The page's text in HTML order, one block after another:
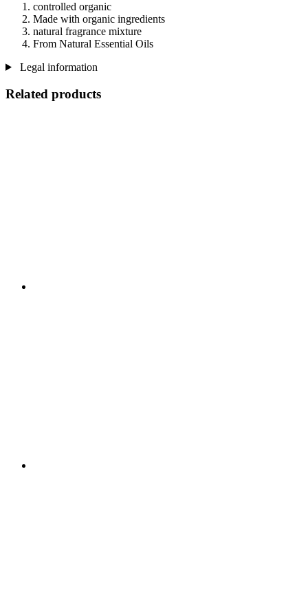
controlled organic
Made with organic ingredients
natural fragrance mixture
From Natural Essential Oils
Legal information
Related products